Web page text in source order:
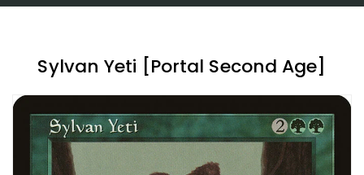
Sylvan Yeti [Portal Second Age]